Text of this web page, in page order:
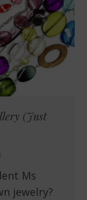
(Just
Ms
jewelry?